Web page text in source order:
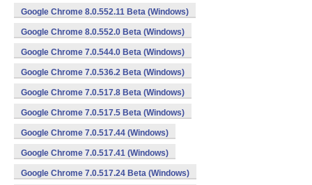
Google Chrome 8.0.552.11 Beta (Windows)
Google Chrome 8.0.552.0 Beta (Windows)
Google Chrome 7.0.544.0 Beta (Windows)
Google Chrome 7.0.536.2 Beta (Windows)
Google Chrome 7.0.517.8 Beta (Windows)
Google Chrome 7.0.517.5 Beta (Windows)
Google Chrome 7.0.517.44 (Windows)
Google Chrome 7.0.517.41 (Windows)
Google Chrome 7.0.517.24 Beta (Windows)